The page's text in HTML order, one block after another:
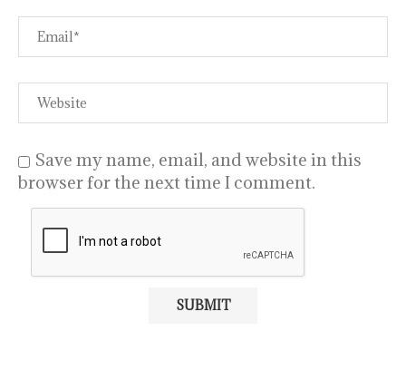
Save my name, email, and website in this
browser for the next time I comment.